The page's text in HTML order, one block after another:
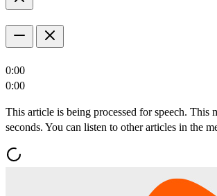
0:00
0:00
This article is being processed for speech. This
seconds. You can listen to other articles in the